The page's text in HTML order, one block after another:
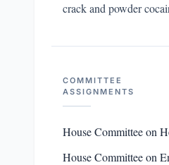
crack and powder
COMMITTEE
ASSIGNMENTS
House Committee on
House Committee on